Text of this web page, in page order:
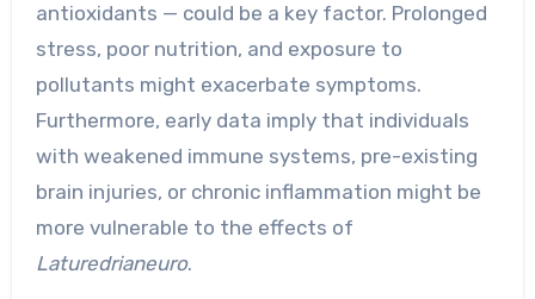
antioxidants — could be a key factor. Prolonged
stress, poor nutrition, and exposure to
pollutants might exacerbate symptoms.
Furthermore, early data imply that individuals
with weakened immune systems, pre-existing
brain injuries, or chronic inflammation might be
more vulnerable to the effects of
Laturedrianeuro.